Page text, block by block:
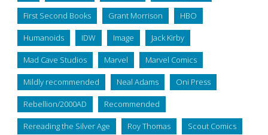
First Second Books Grant Morrison HBO
Humanoids IDW Image Jack Kirby
Mad Cave Studios Marvel Marvel Comics
Mildly recommended Neal Adams Oni Press
Rebellion/2000AD Recommended
Rereading the Silver Age Roy Thomas Scout Comics